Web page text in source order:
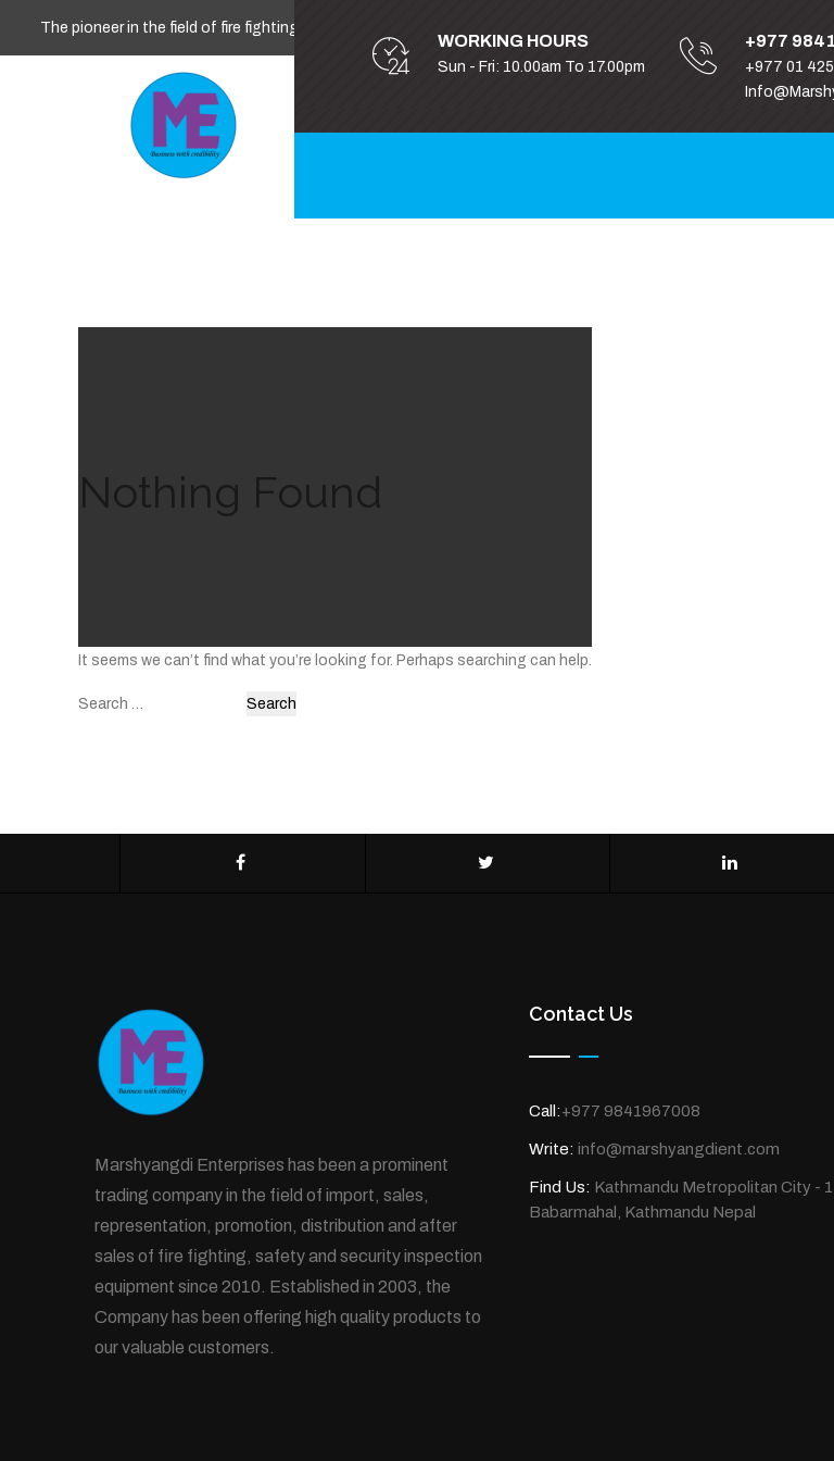
The pioneer in the field of fire fighting, safety and security
WORKING HOURS
Sun - Fri: 10.00am To 17.00pm
+977
+977 01
Nothing Found
It seems we can’t find what you’re looking for. Perhaps searching can help.
Search
Marshyangdi Enterprises has been a prominent
trading company in the field of import, sales,
representation, promotion, distribution and after
sales of fire fighting, safety and security inspection
equipment since 2010. Established in 2003, the
Company has been offering high quality products to
our valuable customers.
Contact Us
Call:+977 9841967008
Write: info@marshyangdient.com
Find Us: Kathmandu Metropolitan City -
Babarmahal, Kathmandu Nepal